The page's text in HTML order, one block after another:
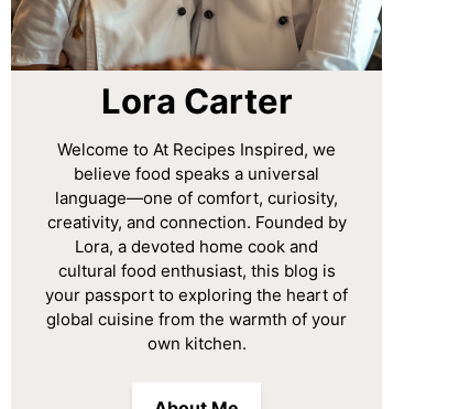
Lora Carter
Welcome to At Recipes Inspired, we
believe food speaks a universal
language—one of comfort, curiosity,
creativity, and connection. Founded by
Lora, a devoted home cook and
cultural food enthusiast, this blog is
your passport to exploring the heart of
global cuisine from the warmth of your
own kitchen.